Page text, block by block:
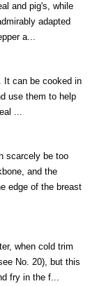
and pig's, while
adapted
a...
It can be cooked in
use them to help
...
scarcely be too
and the
edge of the breast
when cold trim
No. 20), but this
fry in the f...